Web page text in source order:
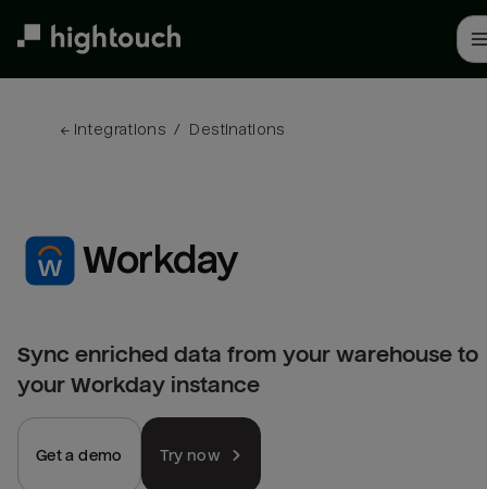
← Integrations / Destinations
Workday
Sync enriched data from your warehouse to
your Workday instance
Get a demo Try now